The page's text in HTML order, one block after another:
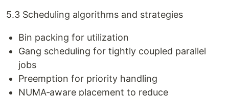
5.3 Scheduling algorithms and strategies
Bin packing for utilization
Gang scheduling for tightly coupled parallel
jobs
Preemption for priority handling
NUMA‑aware placement to reduce